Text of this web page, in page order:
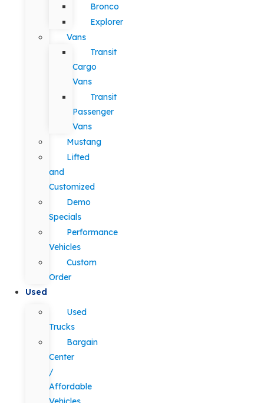
Bronco
Explorer
Vans
Transit
Cargo
Vans
Transit
Passenger
Vans
Mustang
Lifted
and
Customized
Demo
Specials
Performance
Vehicles
Custom
Order
Used
Used
Trucks
Bargain
Center
/
Affordable